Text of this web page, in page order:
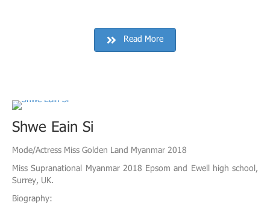
Read More
Shwe Eain Si
Mode/Actress Miss Golden Land Myanmar 2018
Miss Supranational Myanmar 2018 Epsom and Ewell high school,
Surrey, UK.
Biography: